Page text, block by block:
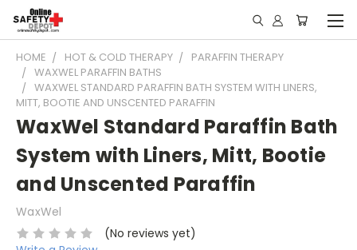
HOME HOT & COLD THERAPY
PARAFFIN THERAPY
WAXWEL PARAFFIN BATHS
WAXWEL STANDARD PARAFFIN BATH SYSTEM WITH LINERS,
MITT, BOOTIE AND UNSCENTED PARAFFIN
WaxWel Standard Paraffin Bath
System with Liners, Mitt, Bootie
and Unscented Paraffin
WaxWel
(No reviews yet)